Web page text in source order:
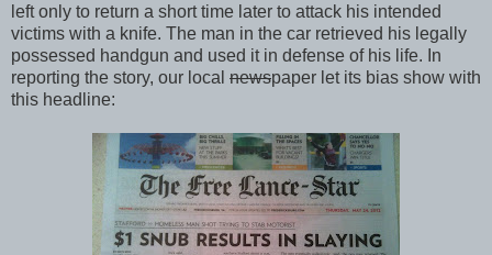
left only to return a short time later to attack his intended
victims with a knife. The man in the car retrieved his legally
possessed handgun and used it in defense of his life. In
reporting the story, our local newspaper let its bias show with
this headline: